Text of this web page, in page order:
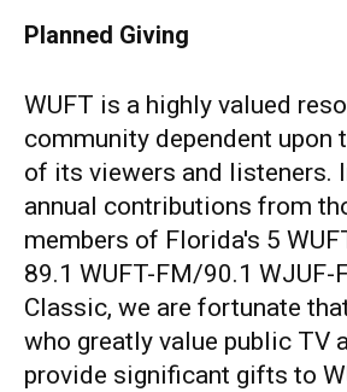
Planned Giving
WUFT is a highly valued
community dependent upon
of its viewers and listeners.
annual contributions from
members of Florida's 5
89.1 WUFT-FM/90.1 WJUF-
Classic, we are fortunate
who greatly value public TV
provide significant gifts to